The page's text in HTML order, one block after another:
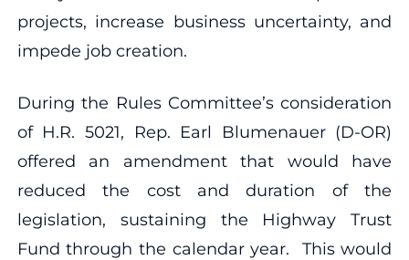
projects, increase business uncertainty, and
impede job creation.
During the Rules Committee’s consideration
of H.R. 5021, Rep. Earl Blumenauer (D-OR)
offered an amendment that would have
reduced the cost and duration of the
legislation, sustaining the Highway Trust
Fund through the calendar year. This would